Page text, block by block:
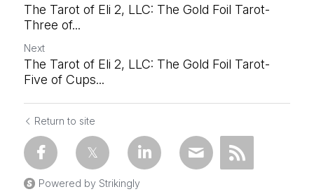
The Tarot of Eli 2, LLC: The Gold Foil Tarot-
Three of...
Next
The Tarot of Eli 2, LLC: The Gold Foil Tarot-
Five of Cups...
Return to site
Powered by Strikingly